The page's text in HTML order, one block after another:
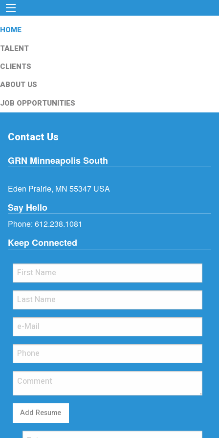
HOME
TALENT
CLIENTS
ABOUT US
JOB OPPORTUNITIES
Contact Us
GRN Minneapolis South
Eden Prairie, MN 55347 USA
Say Hello
Phone: 612.238.1081
Keep Connected
Add Resume